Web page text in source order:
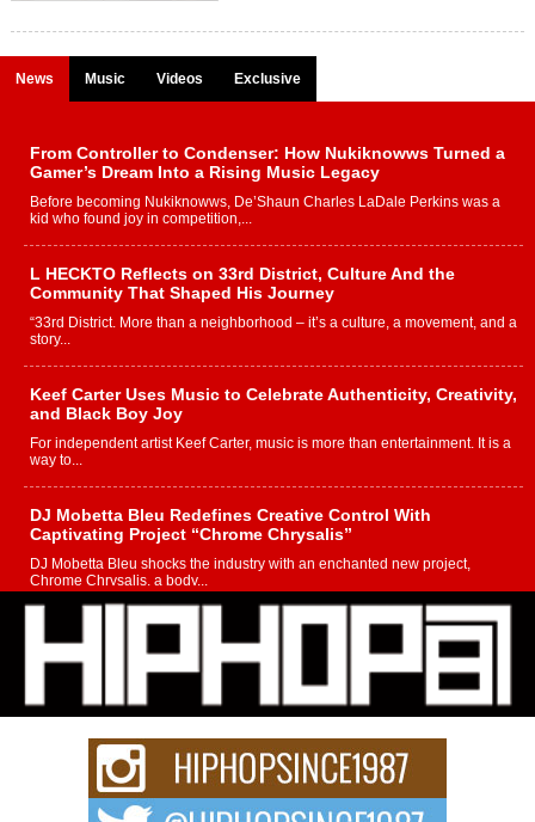
News Music Videos Exclusive
From Controller to Condenser: How Nukiknowws Turned a
Gamer’s Dream Into a Rising Music Legacy
Before becoming Nukiknowws, De’Shaun Charles LaDale Perkins was a
kid who found joy in competition,...
L HECKTO Reflects on 33rd District, Culture And the
Community That Shaped His Journey
“33rd District. More than a neighborhood – it’s a culture, a movement, and a
story...
Keef Carter Uses Music to Celebrate Authenticity, Creativity,
and Black Boy Joy
For independent artist Keef Carter, music is more than entertainment. It is a
way to...
DJ Mobetta Bleu Redefines Creative Control With
Captivating Project “Chrome Chrysalis”
DJ Mobetta Bleu shocks the industry with an enchanted new project,
Chrome Chrysalis, a body...
Michael M Jeni Returns to His R&B Roots with Emotionally
Charged New Single “Played”
Rapidly evolving Afro R&B artist, Michael M Jeni represents a modern
strain of Afrobeats, one...
Rising Star Avery Franklin: The Independent Artist Making
Waves with “Took The Bait”
The music scene is abuzz with the emergence of Avery Franklin, a dynamic